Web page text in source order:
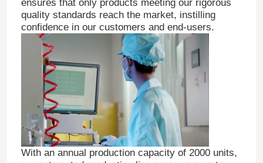
ensures that only products meeting our rigorous
quality standards reach the market, instilling
confidence in our customers and end-users.
With an annual production capacity of 2000 units,